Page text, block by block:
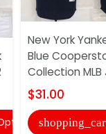
New York
Blue
Collection
$31.00